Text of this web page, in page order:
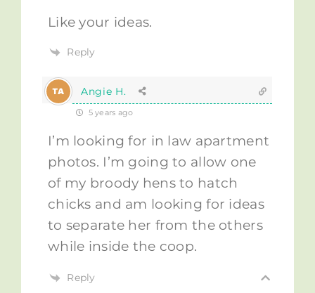
Like your ideas.
Reply
Angie H.
5 years ago
I’m looking for in law apartment
photos. I’m going to allow one
of my broody hens to hatch
chicks and am looking for ideas
to separate her from the others
while inside the coop.
Reply